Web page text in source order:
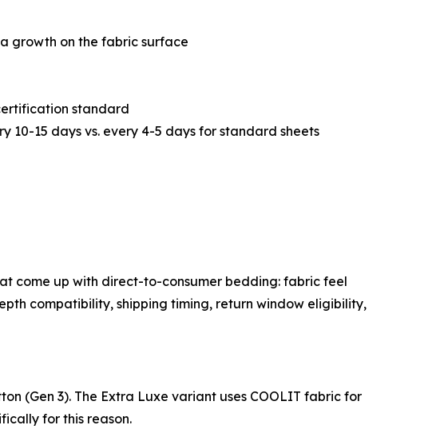
growth on the fabric surface
standard
10-15 days vs. every 4-5 days for standard sheets
come up with direct-to-consumer bedding: fabric feel
compatibility, shipping timing, return window eligibility,
(Gen 3). The Extra Luxe variant uses COOLIT fabric for
for this reason.